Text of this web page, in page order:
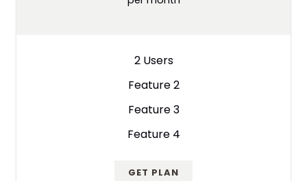
2 Users
Feature 2
Feature 3
Feature 4
GET PLAN